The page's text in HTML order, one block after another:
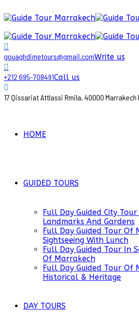
gouaghdimetours@gmail.comWrite us
+212 695-708491Call us
17 Qissariat Attlassi Rmila, 40000 Marrakech
HOME
GUIDED TOURS
Full Day Guided City
Landmarks And Gardens
Full Day Guided Tour Of
Sightseeing With Lunch
Full Day Guided Tour In
Of Marrakech
Full Day Guided Tour Of
Historical & Heritage
DAY TOURS